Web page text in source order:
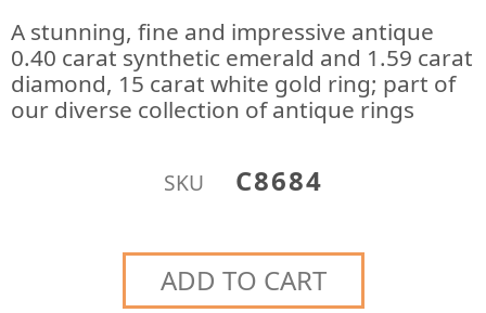
A stunning, fine and impressive antique
0.40 carat synthetic emerald and 1.59 carat
diamond, 15 carat white gold ring; part of
our diverse collection of antique rings
SKU C8684
ADD TO CART